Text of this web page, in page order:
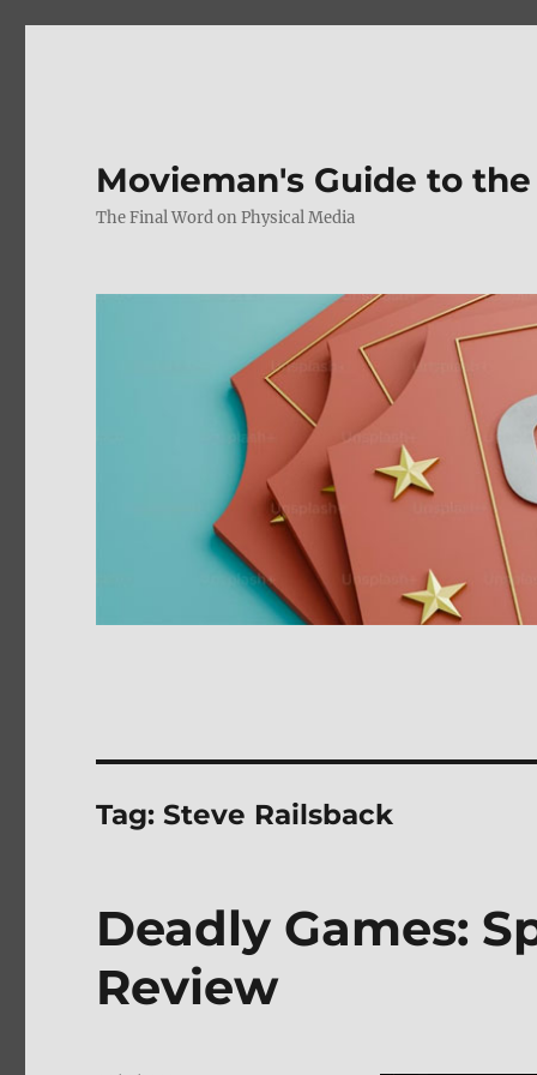
Movieman's Guide to
The Final Word on Physical Media
Tag:Steve Railsback
Deadly Games:
Review